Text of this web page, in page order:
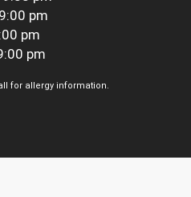
pm
pm
pm
for allergy information.